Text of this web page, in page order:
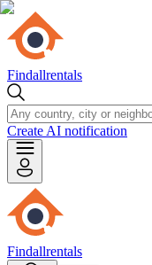
Findallrentals
Create AI notification
Findallrentals